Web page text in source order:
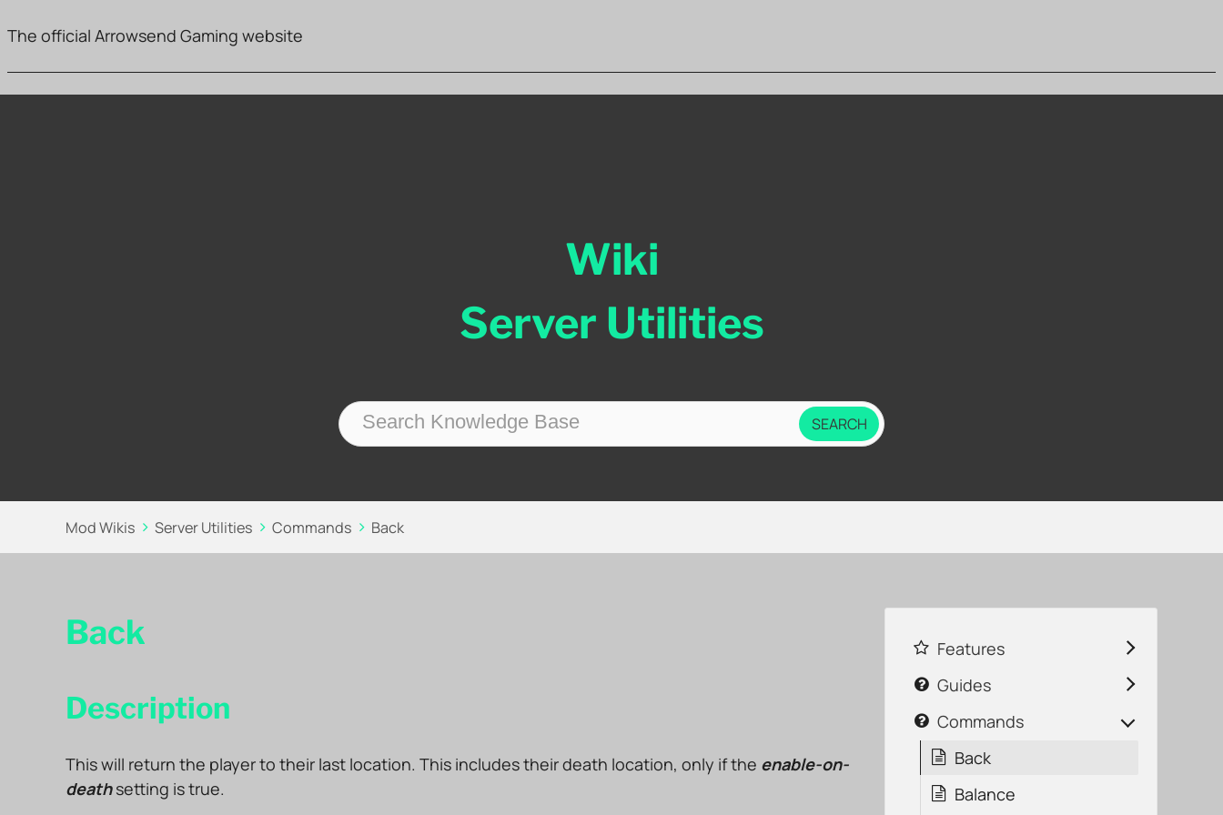
The official Arrowsend Gaming website
Wiki
Server Utilities
Mod Wikis Server Utilities Commands Back
Back
Description
This will return the player to their last location. This includes their death location, only if the enable-on-
deathsetting is true.
Features
Guides
Commands
Back
Balance